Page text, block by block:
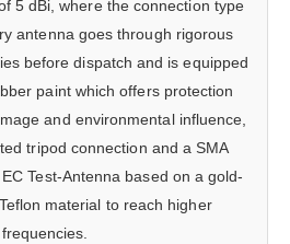
5 dBi, where the connection type
antenna goes through rigorous
before dispatch and is equipped
paint which offers protection
and environmental influence,
tripod connection and a SMA
Test-Antenna based on a gold-
material to reach higher
frequencies.